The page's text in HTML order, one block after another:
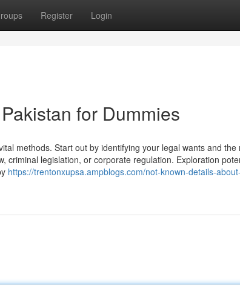
Register Login
for Dummies
methods. Start out by identifying your legal wants and the
criminal legislation, or corporate regulation. Exploration
https://trentonxupsa.ampblogs.com/not-known-details-